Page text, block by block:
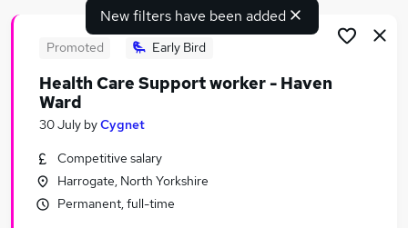
Similar searches:
Consultant jobs
Finance jobs
New filters have been added
Promoted Early Bird
Health Care Support worker - Haven
Ward
30 July byCygnet
Competitive salary
Harrogate, North Yorkshire
Permanent, full-time